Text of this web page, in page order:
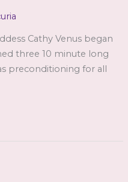
Cathy Venus began
three 10 minute long
preconditioning for all